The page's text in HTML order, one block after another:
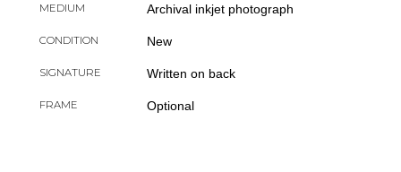
MEDIUM Archival inkjet photograph
CONDITION New
SIGNATURE Written on back
FRAME Optional